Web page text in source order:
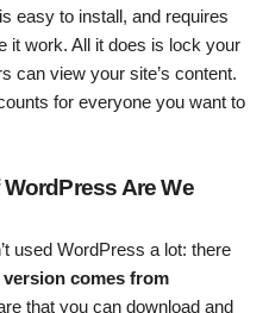
easy to install, and requires
it work. All it does is lock your
can view your site’s content.
for everyone you want to
Are We
used WordPress a lot: there
comes from
that you can download and